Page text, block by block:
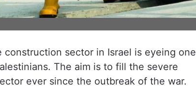
sector in Israel is eyeing one
The aim is to fill the severe
ever since the outbreak of the war.